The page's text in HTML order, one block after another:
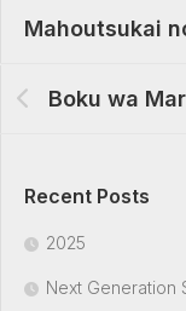
Boku wa
Recent Posts
2025
Next Generation